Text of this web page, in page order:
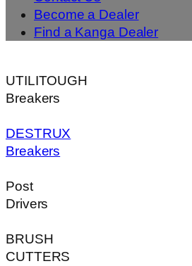
Become a Dealer
Find a Kanga Dealer
UTILITOUGH
Breakers
DESTRUX
Breakers
Post
Drivers
BRUSH
CUTTERS